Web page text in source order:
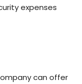
expenses
can offer